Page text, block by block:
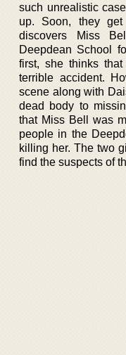
such unrealistic
up. Soon, they
discovers Miss
Deepdean School
first, she thinks
terrible accident.
scene along with
dead body to
that Miss Bell was
people in the
killing her. The two
find the suspects of